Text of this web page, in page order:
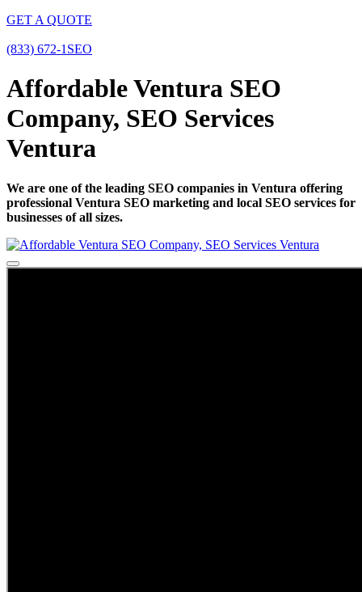
GET A QUOTE
(833) 672-1SEO
Affordable Ventura SEO
Company, SEO Services
Ventura
We are one of the leading SEO companies in Ventura offering
professional Ventura SEO marketing and local SEO services for
businesses of all sizes.